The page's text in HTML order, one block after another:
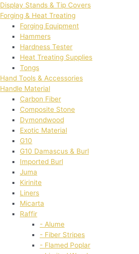
Display Stands & Tip Covers
Forging & Heat Treating
Forging Equipment
Hammers
Hardness Tester
Heat Treating Supplies
Tongs
Hand Tools & Accessories
Handle Material
Carbon Fiber
Composite Stone
Dymondwood
Exotic Material
G10
G10 Damascus & Burl
Imported Burl
Juma
Kirinite
Liners
Micarta
Raffir
- Alume
- Fiber Stripes
- Flamed Poplar